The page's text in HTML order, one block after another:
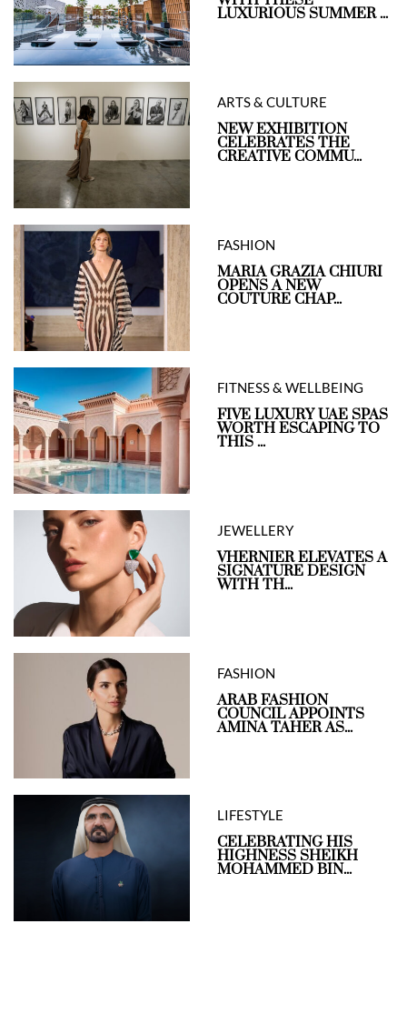
LUXURIOUS SUMMER ...
ARTS & CULTURE
NEW EXHIBITION
CELEBRATES THE
CREATIVE COMMU...
FASHION
MARIA GRAZIA CHIURI
OPENS A NEW
COUTURE CHAP...
FITNESS & WELLBEING
FIVE LUXURY UAE SPAS
WORTH ESCAPING TO
THIS ...
JEWELLERY
VHERNIER ELEVATES A
SIGNATURE DESIGN
WITH TH...
FASHION
ARAB FASHION
COUNCIL APPOINTS
AMINA TAHER AS...
LIFESTYLE
CELEBRATING HIS
HIGHNESS SHEIKH
MOHAMMED BIN...